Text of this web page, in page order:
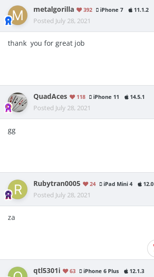
metalgorilla 392 iPhone 7 11.1.2
Posted July 28, 2021
thank you for great job
QuadAces 118 iPhone 11 14.5.1
Posted July 28, 2021
gg
Rubytran0005 24 iPad Mini 4 12.0
Posted July 28, 2021
za
qtl5301i 63 iPhone 6 Plus 12.1.3